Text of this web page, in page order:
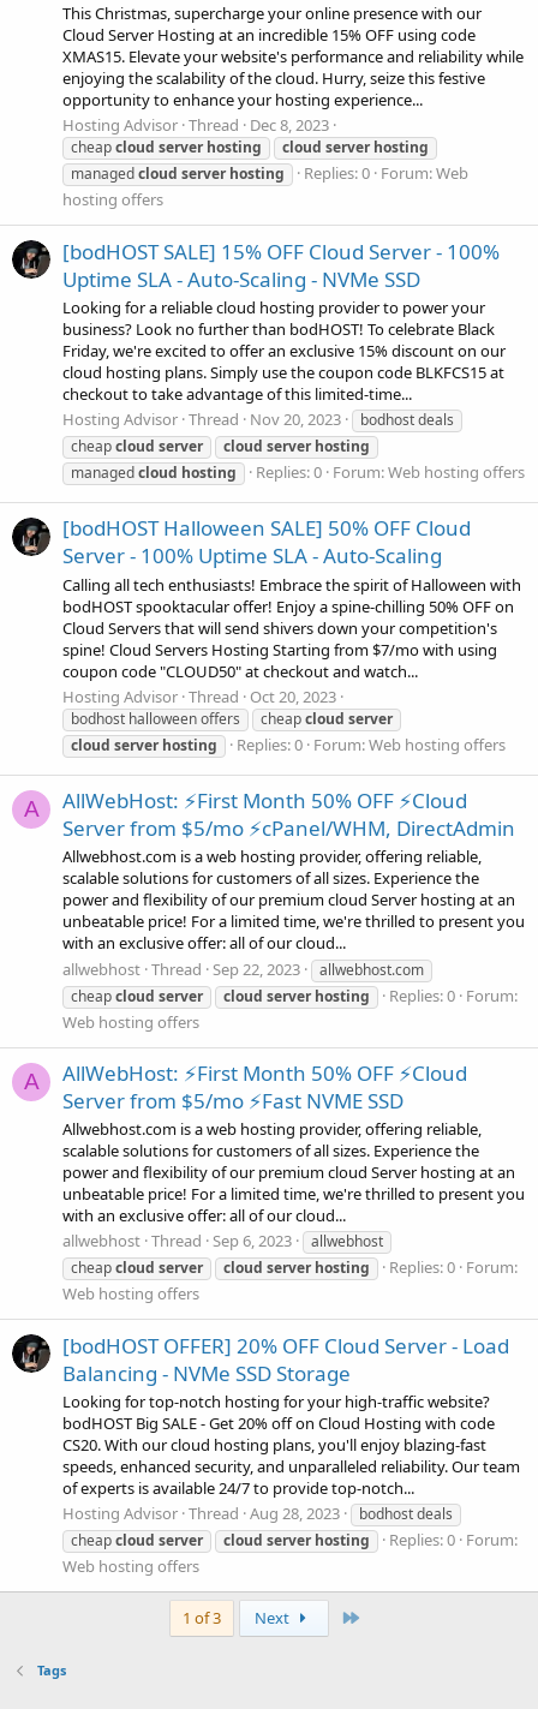
This Christmas, supercharge your online presence with our
Cloud Server Hosting at an incredible 15% OFF using code
XMAS15. Elevate your website's performance and reliability while
enjoying the scalability of the cloud. Hurry, seize this festive
opportunity to enhance your hosting experience...
Hosting Advisor Thread Dec 8, 2023
cheapcloud server hosting cloud server hosting
managedcloud server hosting Replies: 0 Forum:Web
hosting offers
[bodHOST SALE] 15% OFF Cloud Server - 100%
Uptime SLA - Auto-Scaling - NVMe SSD
Looking for a reliable cloud hosting provider to power your
business? Look no further than bodHOST! To celebrate Black
Friday, we're excited to offer an exclusive 15% discount on our
cloud hosting plans. Simply use the coupon code BLKFCS15 at
checkout to take advantage of this limited-time...
Hosting Advisor Thread Nov 20, 2023
bodhost deals
cheapcloud server cloud server hosting
managedcloud hosting Replies: 0 Forum:Web hosting offers
[bodHOST Halloween SALE] 50% OFF Cloud
Server - 100% Uptime SLA - Auto-Scaling
Calling all tech enthusiasts! Embrace the spirit of Halloween with
bodHOST spooktacular offer! Enjoy a spine-chilling 50% OFF on
Cloud Servers that will send shivers down your competition's
spine! Cloud Servers Hosting Starting from $7/mo with using
coupon code "CLOUD50" at checkout and watch...
Hosting Advisor Thread Oct 20, 2023
bodhost halloween offers cheapcloud server
cloud server hosting Replies: 0 Forum:Web hosting offers
A
AllWebHost: ⚡First Month 50% OFF ⚡Cloud
Server from $5/mo ⚡cPanel/WHM, DirectAdmin
Allwebhost.com is a web hosting provider, offering reliable,
scalable solutions for customers of all sizes. Experience the
power and flexibility of our premium cloud Server hosting at an
unbeatable price! For a limited time, we're thrilled to present you
with an exclusive offer: all of our cloud...
allwebhost Thread Sep 22, 2023
allwebhost.com
cheapcloud server cloud server hosting Replies: 0 Forum:
Web hosting offers
A
AllWebHost: ⚡First Month 50% OFF ⚡Cloud
Server from $5/mo ⚡Fast NVME SSD
Allwebhost.com is a web hosting provider, offering reliable,
scalable solutions for customers of all sizes. Experience the
power and flexibility of our premium cloud Server hosting at an
unbeatable price! For a limited time, we're thrilled to present you
with an exclusive offer: all of our cloud...
allwebhost Thread Sep 6, 2023
allwebhost
cheapcloud server cloud server hosting Replies: 0 Forum:
Web hosting offers
[bodHOST OFFER] 20% OFF Cloud Server - Load
Balancing - NVMe SSD Storage
Looking for top-notch hosting for your high-traffic website?
bodHOST Big SALE - Get 20% off on Cloud Hosting with code
CS20. With our cloud hosting plans, you'll enjoy blazing-fast
speeds, enhanced security, and unparalleled reliability. Our team
of experts is available 24/7 to provide top-notch...
Hosting Advisor Thread Aug 28, 2023
bodhost deals
cheapcloud server cloud server hosting Replies: 0 Forum:
Web hosting offers
1 of 3 Next
Tags